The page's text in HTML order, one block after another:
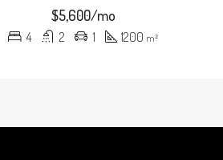
$5,600/mo
4 2 1 1200 m²